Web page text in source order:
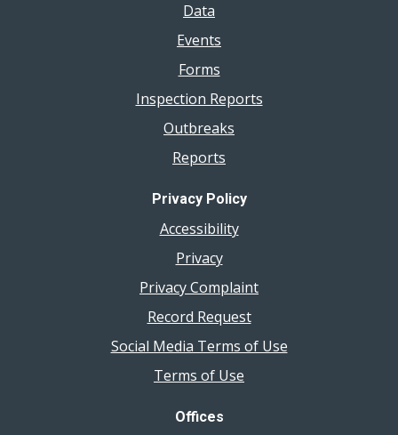
Data
Events
Forms
Inspection Reports
Outbreaks
Reports
Privacy Policy
Accessibility
Privacy
Privacy Complaint
Record Request
Social Media Terms of Use
Terms of Use
Offices